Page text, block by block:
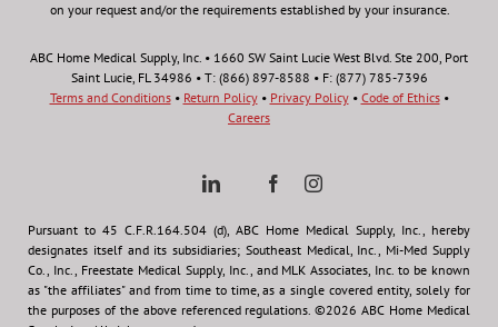
on your request and/or the requirements established by your insurance.
ABC Home Medical Supply, Inc. • 1660 SW Saint Lucie West Blvd. Ste 200, Port
Saint Lucie, FL 34986 • T: (866) 897-8588 • F: (877) 785-7396
Terms and Conditions• Return Policy• Privacy Policy• Code of Ethics•
Careers
Pursuant to 45 C.F.R.164.504 (d), ABC Home Medical Supply, Inc., hereby
designates itself and its subsidiaries; Southeast Medical, Inc., Mi-Med Supply
Co., Inc., Freestate Medical Supply, Inc., and MLK Associates, Inc. to be known
as "the affiliates" and from time to time, as a single covered entity, solely for
the purposes of the above referenced regulations. ©2026 ABC Home Medical